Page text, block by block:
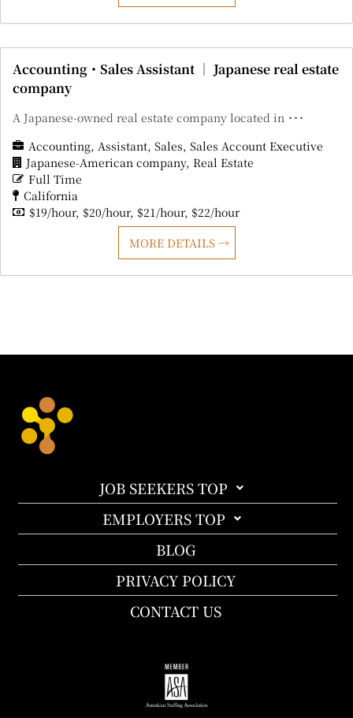
Accounting・Sales Assistant ｜ Japanese real estate
company
A Japanese-owned real estate company located in ･･･
Accounting Assistant Sales Sales Account Executive
Japanese-American company Real Estate
Full Time
California
$19/hour $20/hour $21/hour $22/hour
MORE DETAILS
JOB SEEKERS TOP
EMPLOYERS TOP
BLOG
PRIVACY POLICY
CONTACT US